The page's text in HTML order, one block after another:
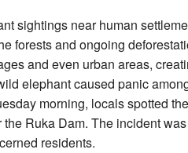
sightings near human
forests and ongoing
and even urban areas,
elephant caused panic
morning, locals spotted
Ruka Dam. The incident
residents.